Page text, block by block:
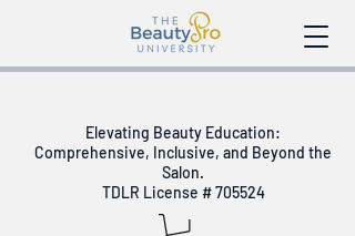
Elevating Beauty Education:
Comprehensive, Inclusive, and Beyond the
Salon.
TDLR License # 705524